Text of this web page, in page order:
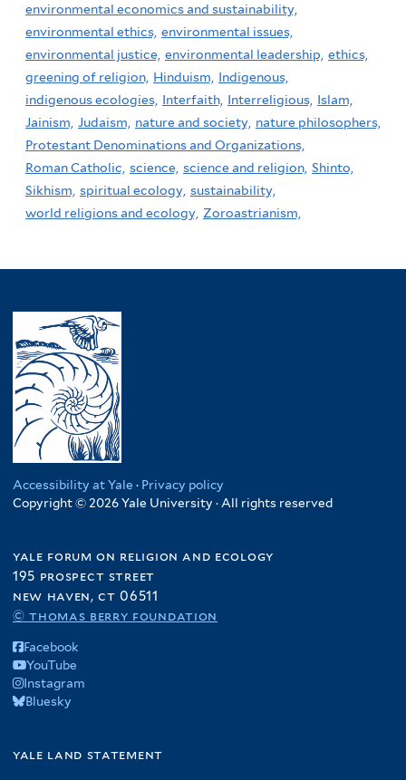
environmental economics and sustainability,
environmental ethics, environmental issues,
environmental justice, environmental leadership, ethics,
greening of religion, Hinduism,
Indigenous,
indigenous ecologies, Interfaith, Interreligious, Islam,
Jainism, Judaism, nature and society, nature philosophers,
Protestant Denominations and Organizations,
Roman Catholic, science, science and religion, Shinto,
Sikhism, spiritual ecology, sustainability,
world religions and ecology, Zoroastrianism,
Accessibility at Yale · Privacy policy
Copyright © 2026 Yale University · All rights reserved
yale forum on religion and ecology
195 prospect street
new haven, ct 06511
© thomas berry foundation
Facebook
YouTube
Instagram
Bluesky
yale land statement